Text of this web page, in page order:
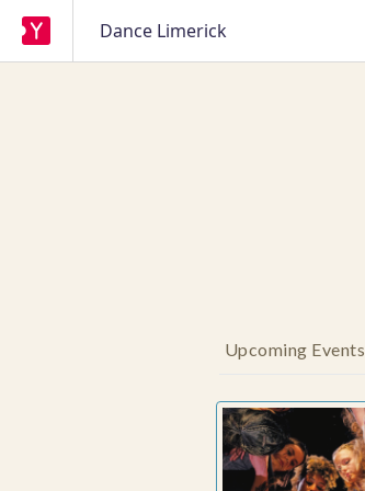
Dance Limerick
Upcoming Events